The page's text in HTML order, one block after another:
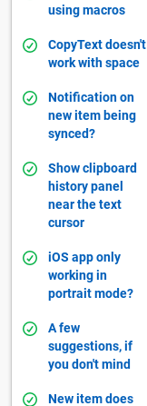
using macros
CopyText doesn't
work with space
Notification on
new item being
synced?
Show clipboard
history panel
near the text
cursor
iOS app only
working in
portrait mode?
A few
suggestions, if
you don't mind
New item does